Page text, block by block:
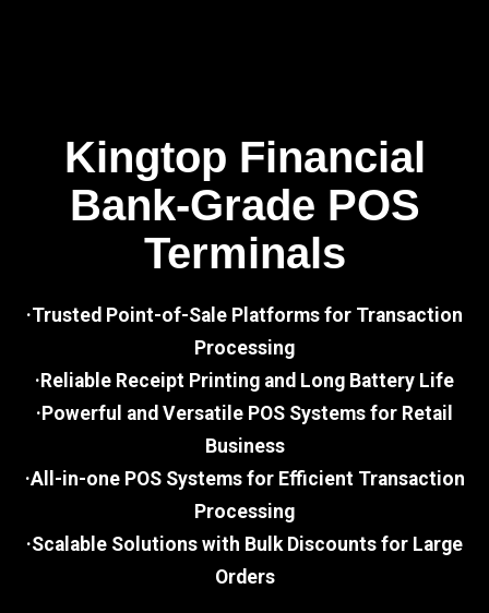
Kingtop Financial
Bank-Grade POS
Terminals
·Trusted Point-of-Sale Platforms for Transaction
Processing
·Reliable Receipt Printing and Long Battery Life
·Powerful and Versatile POS Systems for Retail
Business
·All-in-one POS Systems for Efficient Transaction
Processing
·Scalable Solutions with Bulk Discounts for Large
Orders